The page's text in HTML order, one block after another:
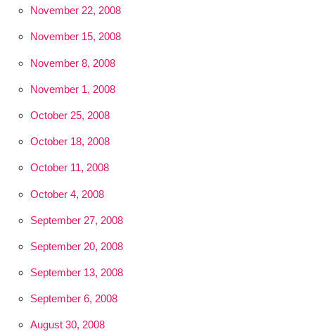
November 22, 2008
November 15, 2008
November 8, 2008
November 1, 2008
October 25, 2008
October 18, 2008
October 11, 2008
October 4, 2008
September 27, 2008
September 20, 2008
September 13, 2008
September 6, 2008
August 30, 2008